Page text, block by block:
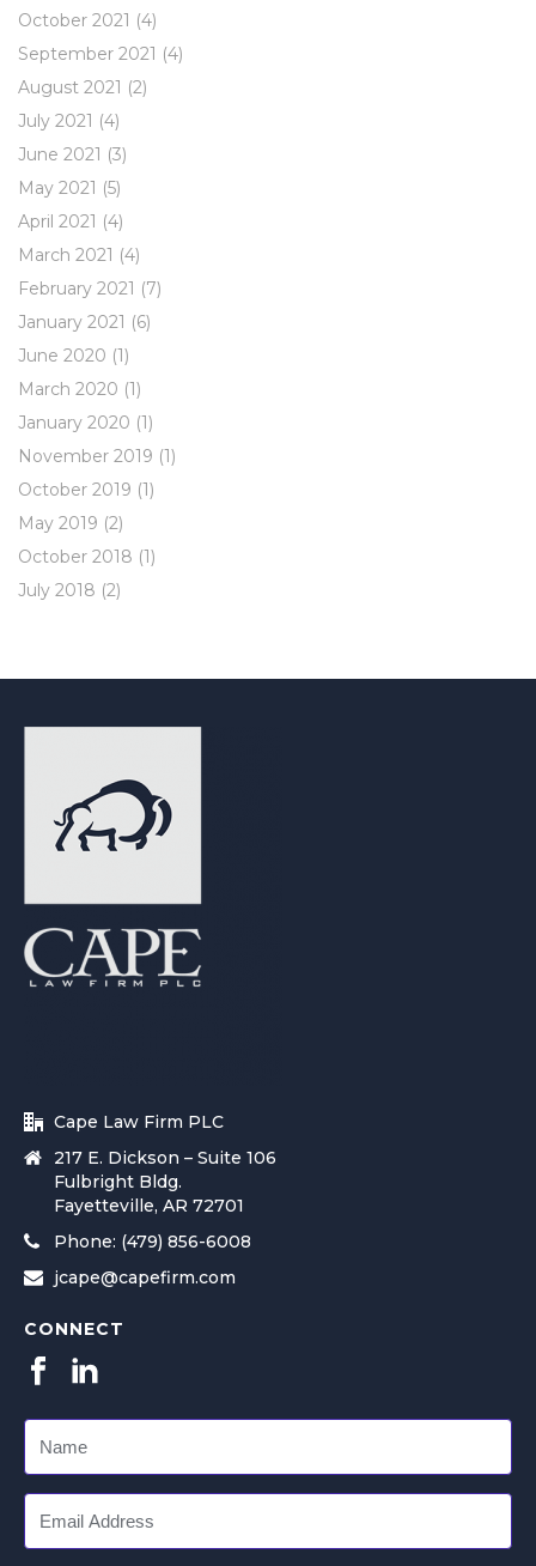
October 2021 (4)
September 2021 (4)
August 2021 (2)
July 2021 (4)
June 2021 (3)
May 2021 (5)
April 2021 (4)
March 2021 (4)
February 2021 (7)
January 2021 (6)
June 2020 (1)
March 2020 (1)
January 2020 (1)
November 2019 (1)
October 2019 (1)
May 2019 (2)
October 2018 (1)
July 2018 (2)
Cape Law Firm PLC
217 E. Dickson – Suite 106
Fulbright Bldg.
Fayetteville, AR 72701
Phone: (479) 856-6008
jcape@capefirm.com
CONNECT